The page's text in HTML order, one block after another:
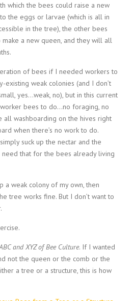
which the bees could raise a new
the eggs or larvae (which is all in
in the tree), the other bees
a new queen, and they will all
of bees if I needed workers to
weak colonies (and I don’t
yes…weak, no), but in this current
bees to do…no foraging, no
all washboarding on the hives right
when there’s no work to do.
suck up the nectar and the
that for the bees already living
a weak colony of my own, then
tree works fine. But I don’t want to
and XYZ of Bee Culture. If I wanted
not the queen or the comb or the
a tree or a structure, this is how